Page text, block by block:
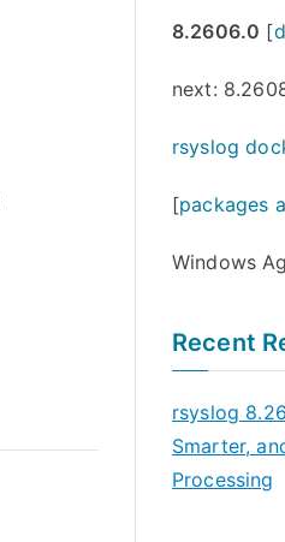
8.2606.0 [
next:
rsyslog
[packages
Windows
Recent
rsyslog
Smarter,
Processing